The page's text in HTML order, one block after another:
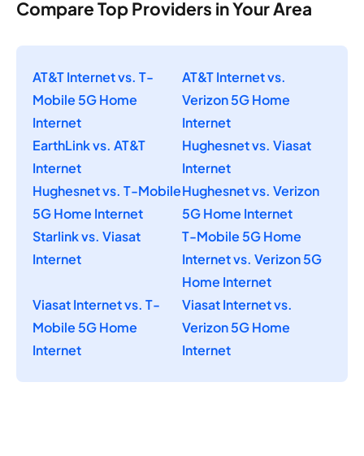
Compare Top Providers in Your Area
AT&T Internet vs. T-
Mobile 5G Home
Internet
AT&T Internet vs.
Verizon 5G Home
Internet
EarthLink vs. AT&T
Internet
Hughesnet vs. Viasat
Internet
Hughesnet vs. T-Mobile
5G Home Internet
Hughesnet vs. Verizon
5G Home Internet
Starlink vs. Viasat
Internet
T-Mobile 5G Home
Internet vs. Verizon 5G
Home Internet
Viasat Internet vs. T-
Mobile 5G Home
Internet
Viasat Internet vs.
Verizon 5G Home
Internet